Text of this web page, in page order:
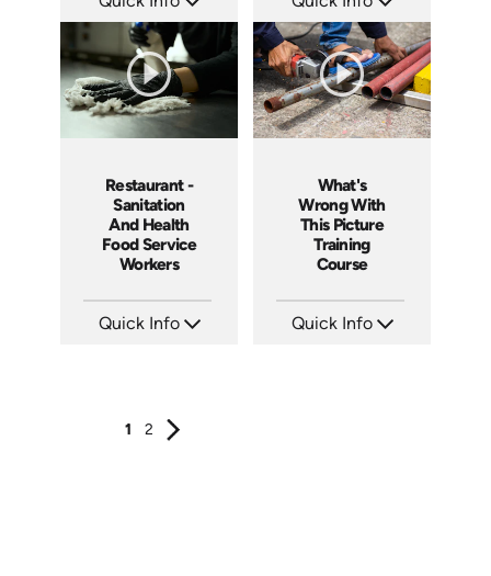
Languages: EN
Produced: 2006
Languages: EN
Produced: 2006
Restaurant -
Sanitation
And Health
Food Service
Workers
Quick Info
What's
Wrong With
This Picture
Training
Course
Quick Info
1 2